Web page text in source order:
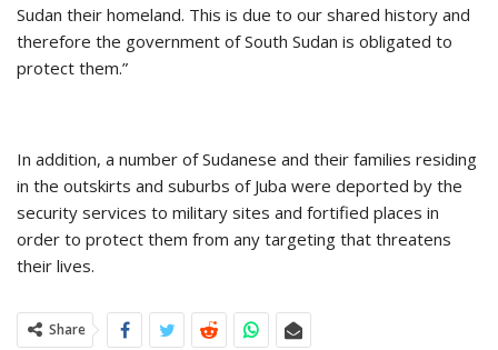
Sudan their homeland. This is due to our shared history and
therefore the government of South Sudan is obligated to
protect them.”
In addition, a number of Sudanese and their families residing
in the outskirts and suburbs of Juba were deported by the
security services to military sites and fortified places in
order to protect them from any targeting that threatens
their lives.
Share